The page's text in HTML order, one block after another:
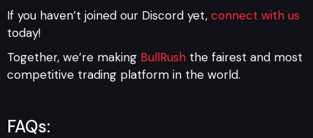
If you haven’t joined our Discord yet, connect with us
today!
Together, we’re making BullRush the fairest and most
competitive trading platform in the world.
FAQs: